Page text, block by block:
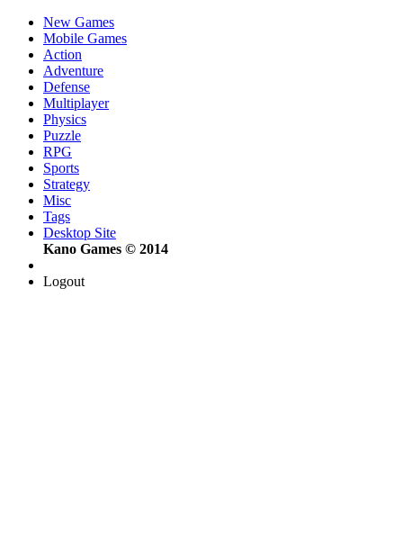
New Games
Mobile Games
Action
Adventure
Defense
Multiplayer
Physics
Puzzle
RPG
Sports
Strategy
Misc
Tags
Desktop Site
Kano Games © 2014
Logout